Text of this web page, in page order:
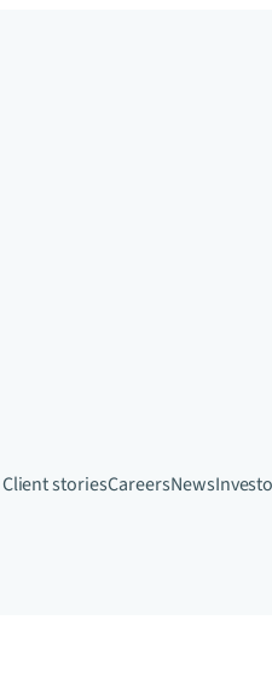
Client storiesCareersNews